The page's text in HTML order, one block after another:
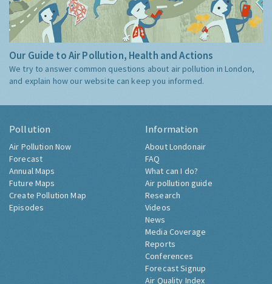
Our Guide to Air Pollution, Health and Actions
We try to answer common questions about air pollution in London,
and explain how our website can keep you informed.
Pollution
Air Pollution Now
Forecast
Annual Maps
Future Maps
Create Pollution Map
Episodes
Information
About Londonair
FAQ
What can I do?
Air pollution guide
Research
Videos
News
Media Coverage
Reports
Conferences
Forecast Signup
Air Quality Index